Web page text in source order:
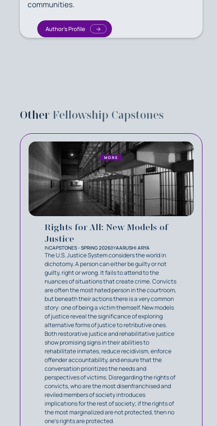
communities.
Author's Profile
Other Fellowship Capstones
Rights for All: New Models of
Justice
INCAPSTONES - SPRING 2026BYAARUSHI ARYA
The U.S. Justice System considers the world in
dichotomy. A person can either be guilty or not
guilty, right or wrong. It fails to attend to the
nuances of situations that create crime. Convicts
are often the most hated person in the courtroom,
but beneath their actions there is a very common
story: one of being a victim themself. New models
of justice reveal the significance of exploring
alternative forms of justice to retributive ones.
Both restorative justice and rehabilitative justice
show promising signs in their abilities to
rehabilitate inmates, reduce recidivism, enforce
offender accountability, and ensure that the
conversation prioritizes the needs and
perspectives of victims. Disregarding the rights of
convicts, who are the most disenfranchised and
reviled members of society introduces
implications for the rest of society; if the rights of
the most marginalized are not protected, then no
one's rights are protected.
MORE